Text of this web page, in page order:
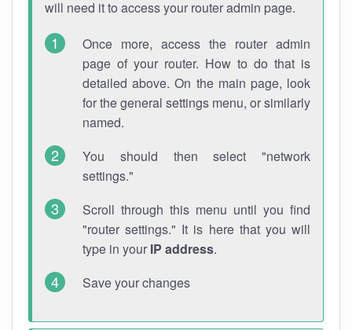
will need it to access your router admin page.
Once more, access the router admin
page of your router. How to do that is
detailed above. On the main page, look
for the general settings menu, or similarly
named.
You should then select "network
settings."
Scroll through this menu until you find
"router settings." It is here that you will
type in your IP address.
Save your changes